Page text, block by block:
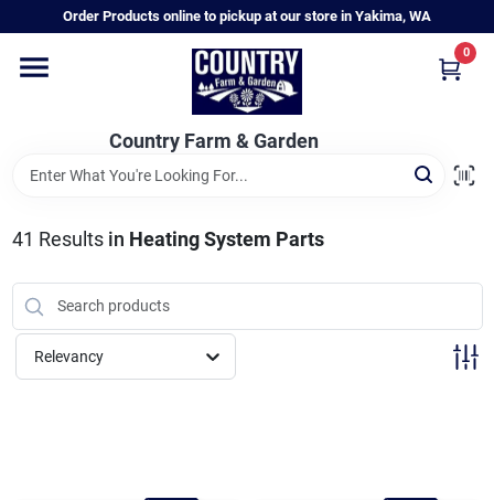
to
Order Products online to pickup at our store in Yakima, WA
Country Farm & Garden
0
Home
Annual & Perennial Plants
Vegetable Starts
Hanging Baskets & Planters
41 Results in Heating System Parts
Relevancy